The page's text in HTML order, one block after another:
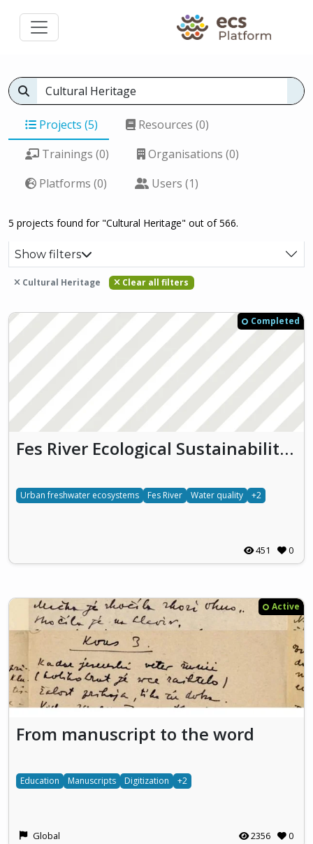
Projects (5)
Resources (0)
Trainings (0)
Organisations (0)
Platforms (0)
Users (1)
5 projects found for "Cultural Heritage" out of 566.
Show filters
Cultural Heritage Clear all filters
Completed
Fes River Ecological Sustainability & Heritage
Urban freshwater ecosystems Fes River Water quality +2
451 0
Active
From manuscript to the word
Education Manuscripts Digitization +2
Global 2356 0